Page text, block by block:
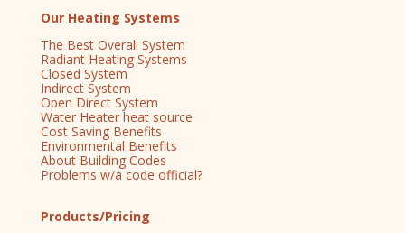
Our Heating Systems
The Best Overall System
Radiant Heating Systems
Closed System
Indirect System
Open Direct System
Water Heater heat source
Cost Saving Benefits
Environmental Benefits
About Building Codes
Problems w/a code official?
Products/Pricing